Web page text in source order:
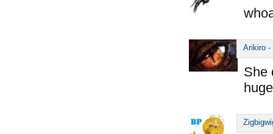
Arikiro -
She